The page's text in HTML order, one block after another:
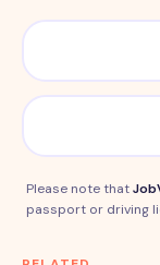
Please note that
passport or driving